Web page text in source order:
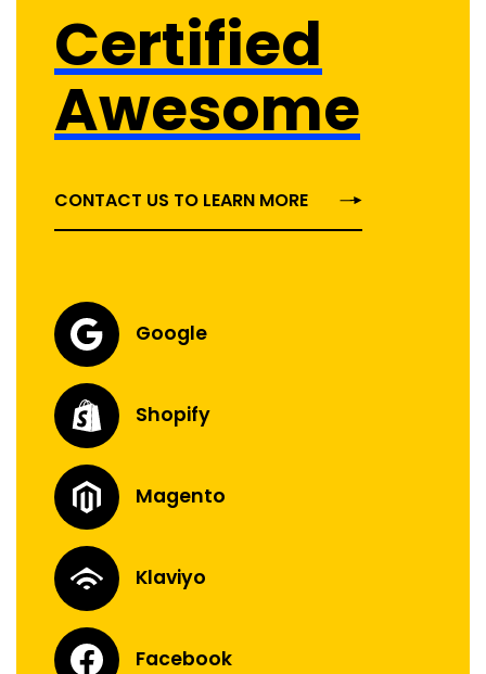
Certified
Awesome
CONTACT US TO LEARN MORE
Google
Shopify
Magento
Klaviyo
Facebook